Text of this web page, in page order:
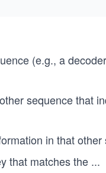
(e.g., a
sequence that
in that other
that matches the ...